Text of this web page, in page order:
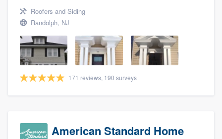
Roofers and Siding
Randolph, NJ
171 reviews, 190 surveys
American Standard Home
Welcome to our
community of quality
9223. We'll answer your questions, show